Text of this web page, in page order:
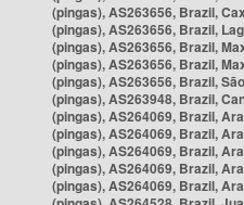
(pingas), AS263656, Brazil,
(pingas), AS263656, Brazil,
(pingas), AS263656, Brazil,
(pingas), AS263656, Brazil,
(pingas), AS263656, Brazil,
(pingas), AS263948, Brazil,
(pingas), AS264069, Brazil,
(pingas), AS264069, Brazil,
(pingas), AS264069, Brazil,
(pingas), AS264069, Brazil,
(pingas), AS264069, Brazil,